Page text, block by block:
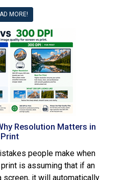
MORE!
Resolution Matters in
Print
people make when
is assuming that if an
screen, it will automatically